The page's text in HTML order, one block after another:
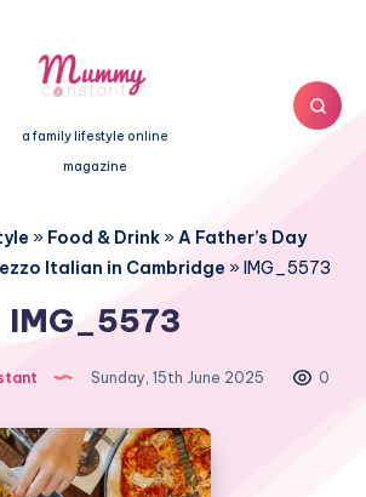
a family lifestyle online
magazine
» Food & Drink»A Father’s Day
Italian in Cambridge »IMG_5573
IMG_5573
Sunday, 15th June 2025 0